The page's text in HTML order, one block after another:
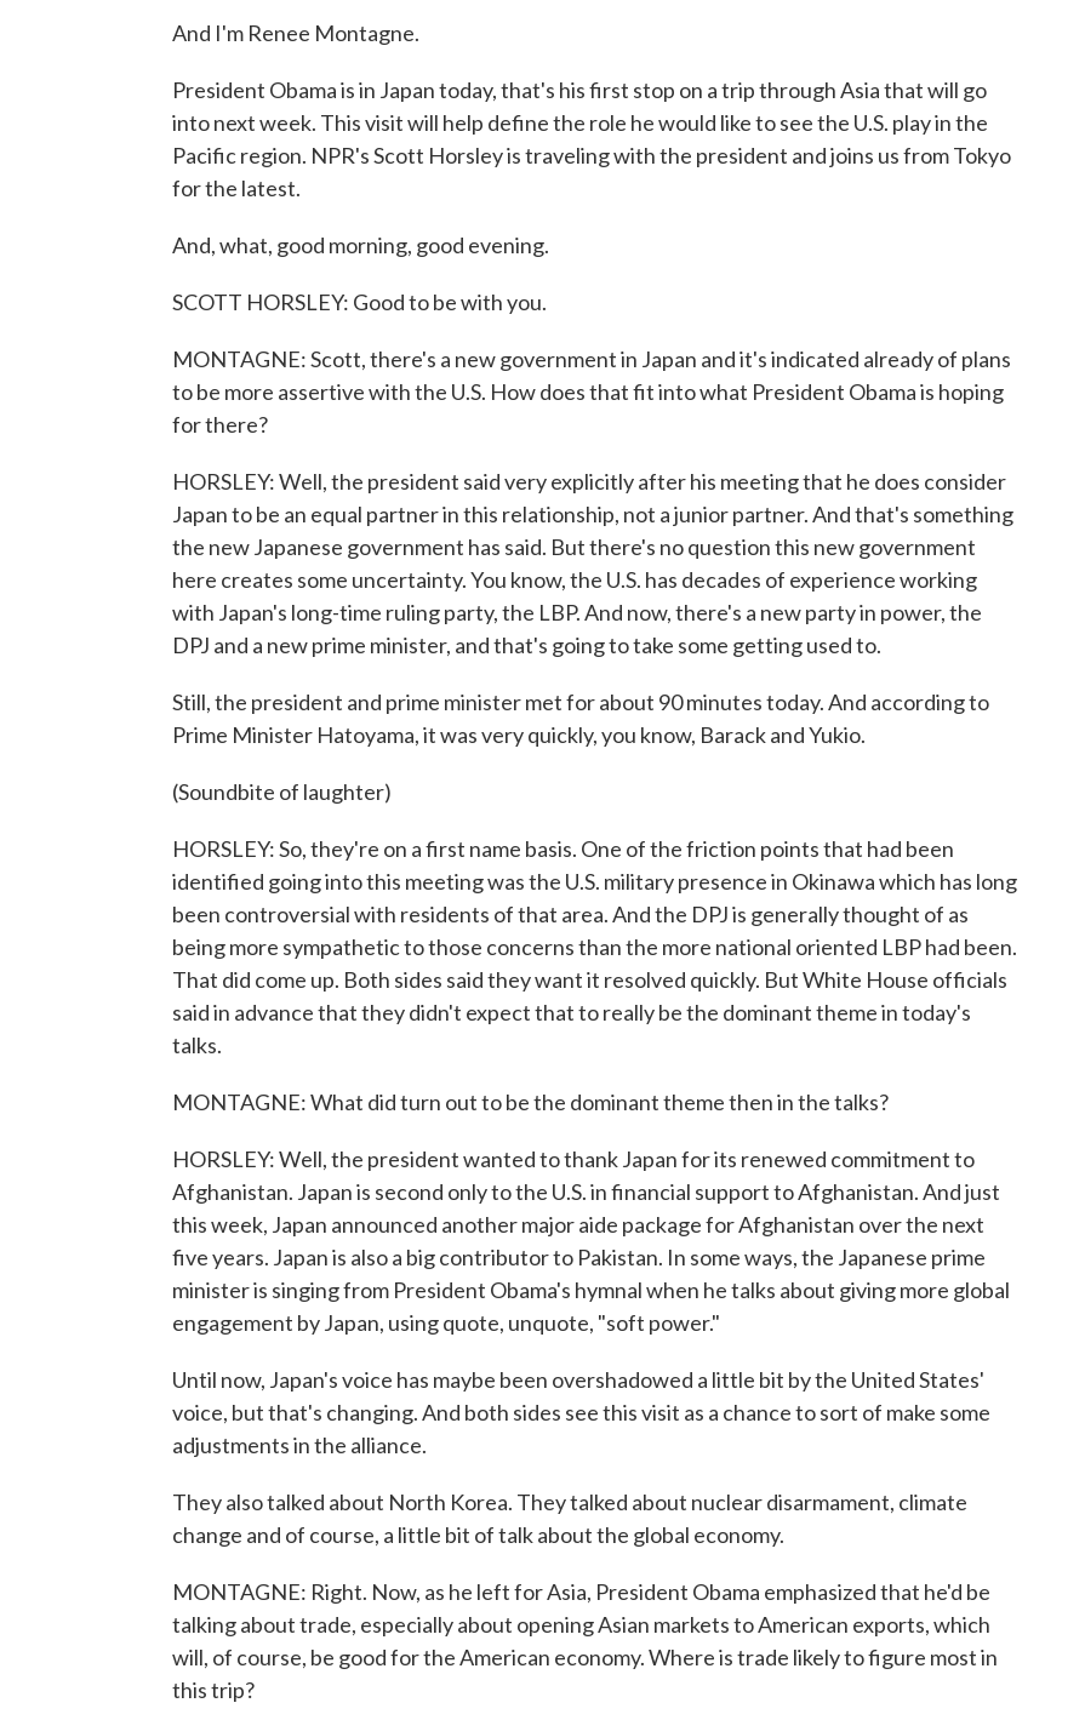
And I'm Renee Montagne.
President Obama is in Japan today, that's his first stop on a trip through Asia that will go
into next week. This visit will help define the role he would like to see the U.S. play in the
Pacific region. NPR's Scott Horsley is traveling with the president and joins us from Tokyo
for the latest.
And, what, good morning, good evening.
SCOTT HORSLEY: Good to be with you.
MONTAGNE: Scott, there's a new government in Japan and it's indicated already of plans
to be more assertive with the U.S. How does that fit into what President Obama is hoping
for there?
HORSLEY: Well, the president said very explicitly after his meeting that he does consider
Japan to be an equal partner in this relationship, not a junior partner. And that's something
the new Japanese government has said. But there's no question this new government
here creates some uncertainty. You know, the U.S. has decades of experience working
with Japan's long-time ruling party, the LBP. And now, there's a new party in power, the
DPJ and a new prime minister, and that's going to take some getting used to.
Still, the president and prime minister met for about 90 minutes today. And according to
Prime Minister Hatoyama, it was very quickly, you know, Barack and Yukio.
(Soundbite of laughter)
HORSLEY: So, they're on a first name basis. One of the friction points that had been
identified going into this meeting was the U.S. military presence in Okinawa which has long
been controversial with residents of that area. And the DPJ is generally thought of as
being more sympathetic to those concerns than the more national oriented LBP had been.
That did come up. Both sides said they want it resolved quickly. But White House officials
said in advance that they didn't expect that to really be the dominant theme in today's
talks.
MONTAGNE: What did turn out to be the dominant theme then in the talks?
HORSLEY: Well, the president wanted to thank Japan for its renewed commitment to
Afghanistan. Japan is second only to the U.S. in financial support to Afghanistan. And just
this week, Japan announced another major aide package for Afghanistan over the next
five years. Japan is also a big contributor to Pakistan. In some ways, the Japanese prime
minister is singing from President Obama's hymnal when he talks about giving more global
engagement by Japan, using quote, unquote, "soft power."
Until now, Japan's voice has maybe been overshadowed a little bit by the United States'
voice, but that's changing. And both sides see this visit as a chance to sort of make some
adjustments in the alliance.
They also talked about North Korea. They talked about nuclear disarmament, climate
change and of course, a little bit of talk about the global economy.
MONTAGNE: Right. Now, as he left for Asia, President Obama emphasized that he'd be
talking about trade, especially about opening Asian markets to American exports, which
will, of course, be good for the American economy. Where is trade likely to figure most in
this trip?